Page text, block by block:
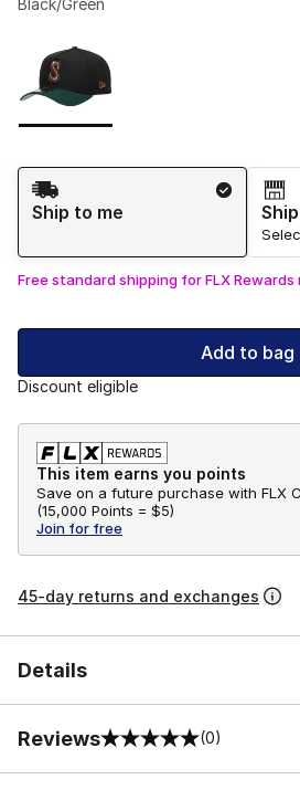
Shipping Method
Ship to me
Free standard shipping for FLX Rewards
Add to bag
Discount eligible
This item earns you points
Save on a future purchase with FLX
(15,000 Points = $5)
Join for free
45-day returns and exchanges
Details
Reviews
0 out of 5 rating (0)